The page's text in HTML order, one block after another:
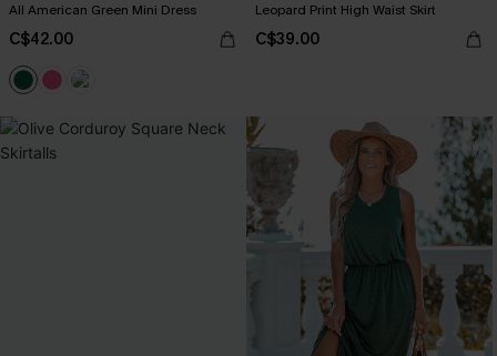
All American Green Mini Dress
C$42.00
Leopard Print High Waist Skirt
C$39.00